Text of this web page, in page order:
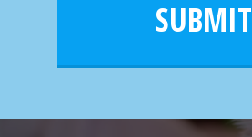
SUBMIT